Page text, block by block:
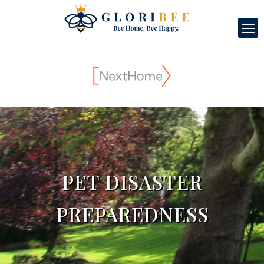
PET DISASTER
PREPAREDNESS